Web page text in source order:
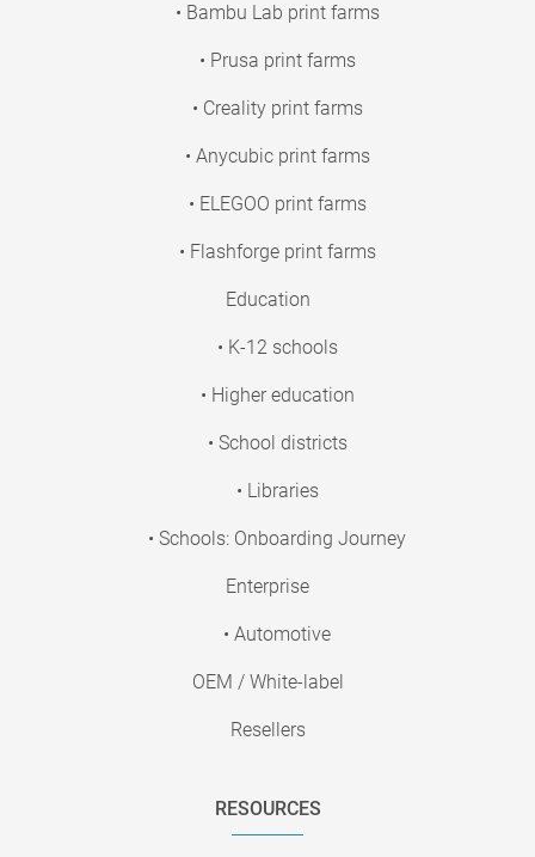
• Bambu Lab print farms
• Prusa print farms
• Creality print farms
• Anycubic print farms
• ELEGOO print farms
• Flashforge print farms
Education
• K-12 schools
• Higher education
• School districts
• Libraries
• Schools: Onboarding Journey
Enterprise
• Automotive
OEM / White-label
Resellers
RESOURCES